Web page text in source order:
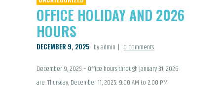
OFFICE HOLIDAY AND 2026
HOURS
DECEMBER 9, 2025 by admin 0Comments
December 9, 2025 – Office hours through January 31, 2026
are: Thursday, December 11, 2025: 9:00 AM to 2:00 PM